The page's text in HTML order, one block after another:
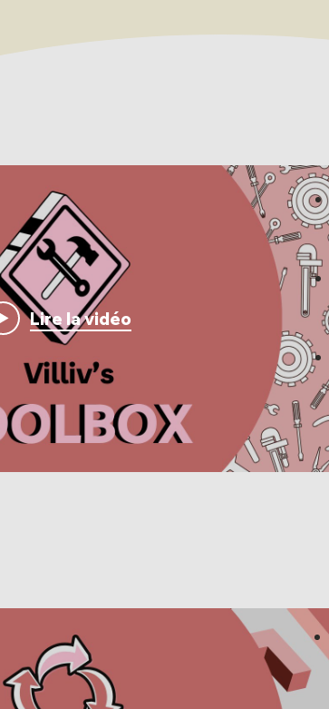
Lire la vidéo